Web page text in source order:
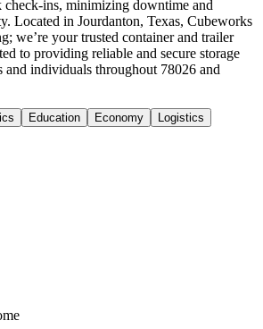
check-ins, minimizing downtime and
Located in Jourdanton, Texas, Cubeworks
we’re your trusted container and trailer
to providing reliable and secure storage
and individuals throughout 78026 and
Education Economy Logistics